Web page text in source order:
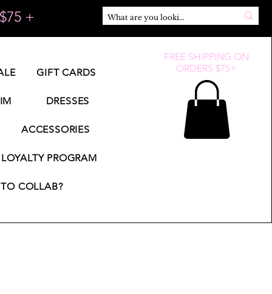
+
GIFT CARDS
DRESSES
ACCESSORIES
LOYALTY PROGRAM
COLLAB?
FREE SHIPPING ON
ORDERS $75+